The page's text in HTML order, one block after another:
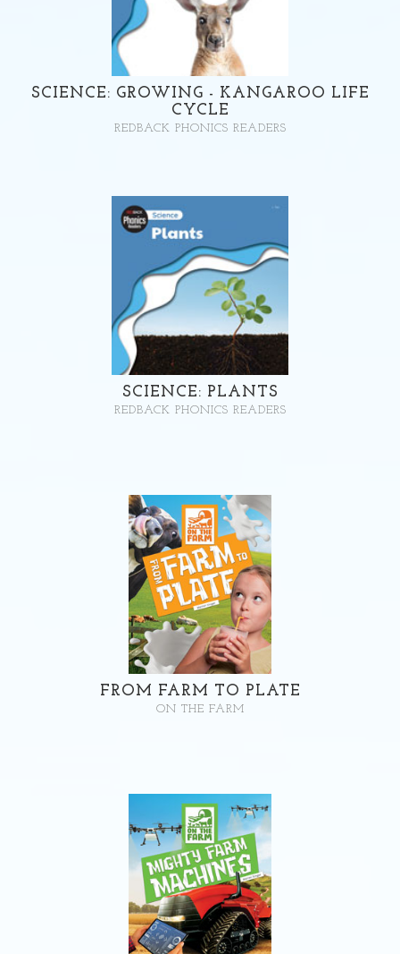
SCIENCE: GROWING - KANGAROO LIFE
CYCLE
REDBACK PHONICS READERS
SCIENCE: PLANTS
REDBACK PHONICS READERS
FROM FARM TO PLATE
ON THE FARM